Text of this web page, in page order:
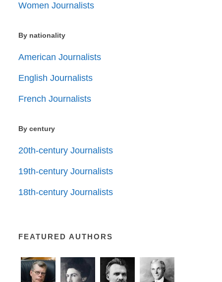
Women Journalists
By nationality
American Journalists
English Journalists
French Journalists
By century
20th-century Journalists
19th-century Journalists
18th-century Journalists
FEATURED AUTHORS